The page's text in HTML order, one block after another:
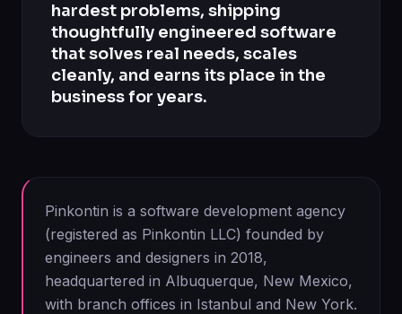
hardest problems, shipping
thoughtfully engineered software
that solves real needs, scales
cleanly, and earns its place in the
business for years.
Pinkontin is a software development agency
(registered as Pinkontin LLC) founded by
engineers and designers in 2018,
headquartered in Albuquerque, New Mexico,
with branch offices in Istanbul and New York.